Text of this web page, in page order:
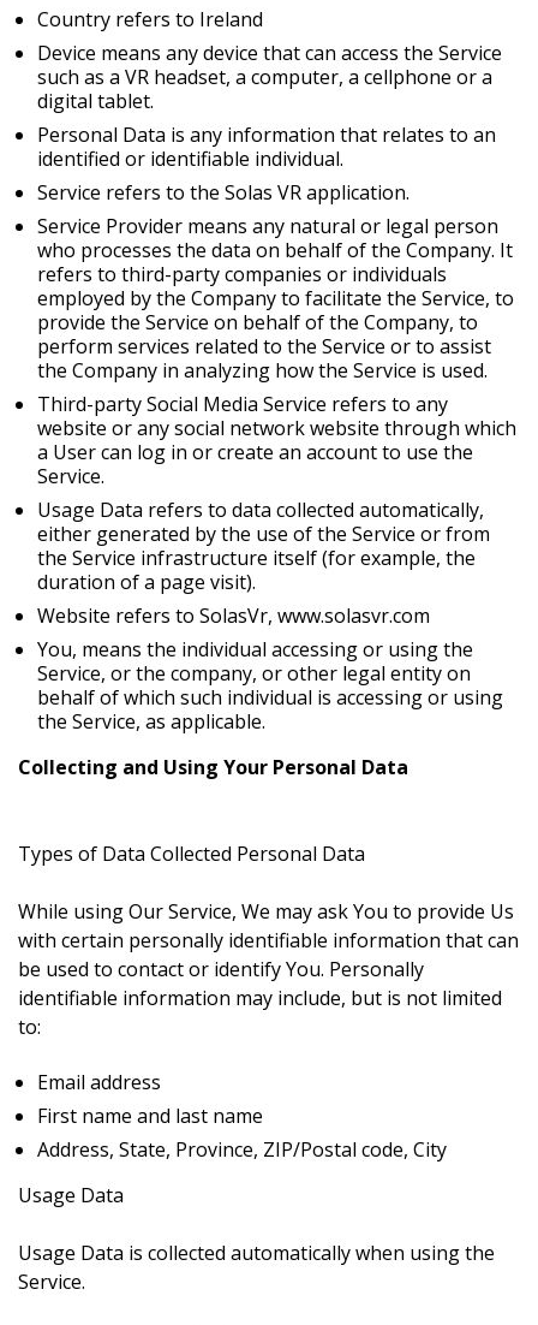
Country refers to Ireland
Device means any device that can access the Service
such as a VR headset, a computer, a cellphone or a
digital tablet.
Personal Data is any information that relates to an
identified or identifiable individual.
Service refers to the Solas VR application.
Service Provider means any natural or legal person
who processes the data on behalf of the Company. It
refers to third-party companies or individuals
employed by the Company to facilitate the Service, to
provide the Service on behalf of the Company, to
perform services related to the Service or to assist
the Company in analyzing how the Service is used.
Third-party Social Media Service refers to any
website or any social network website through which
a User can log in or create an account to use the
Service.
Usage Data refers to data collected automatically,
either generated by the use of the Service or from
the Service infrastructure itself (for example, the
duration of a page visit).
Website refers to SolasVr, www.solasvr.com
You, means the individual accessing or using the
Service, or the company, or other legal entity on
behalf of which such individual is accessing or using
the Service, as applicable.
Collecting and Using Your Personal Data
Types of Data Collected Personal Data
While using Our Service, We may ask You to provide Us
with certain personally identifiable information that can
be used to contact or identify You. Personally
identifiable information may include, but is not limited
to:
Email address
First name and last name
Address, State, Province, ZIP/Postal code, City
Usage Data
Usage Data is collected automatically when using the
Service.